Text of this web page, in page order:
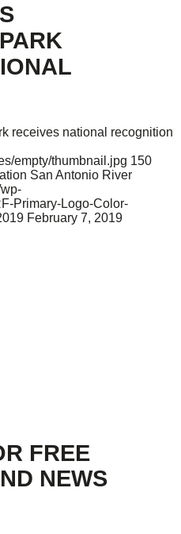
receives national recognition
empty/thumbnail.jpg 150
San Antonio River
Primary-Logo-Color-
February 7, 2019
FREE
NEWS